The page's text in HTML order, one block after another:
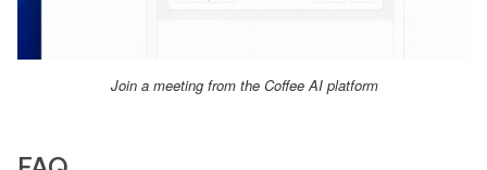
Join a meeting from the Coffee AI platform